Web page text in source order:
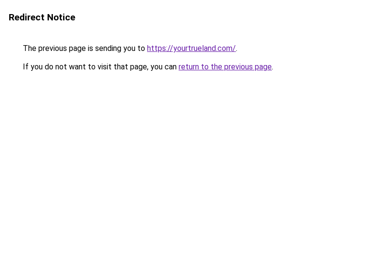
Redirect Notice
The previous page is sending you to https://yourtrueland.com/.
If you do not want to visit that page, you can return to the previous page.